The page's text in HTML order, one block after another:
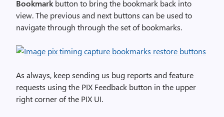
Bookmark button to bring the bookmark back into
view. The previous and next buttons can be used to
navigate through through the set of bookmarks.
As always, keep sending us bug reports and feature
requests using the PIX Feedback button in the upper
right corner of the PIX UI.